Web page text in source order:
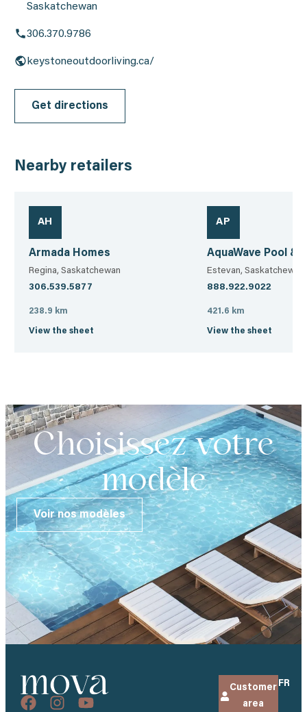
Saskatchewan
306.370.9786
keystoneoutdoorliving.ca/
Get directions
Nearby retailers
AH
Armada Homes
Regina, Saskatchewan
306.539.5877
238.9 km
View the sheet
AP
AquaWave Pool &
Estevan, Saskatchewan
888.922.9022
421.6 km
View the sheet
Choisissez votre
modèle
Voir nos modèles
Customer
area
FR